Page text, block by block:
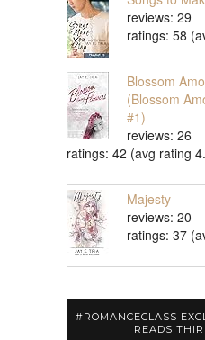
reviews: 29
ratings: 58
Blossom
(Blossom
#1)
reviews: 26
ratings: 42 (avg rating
Majesty
reviews: 20
ratings: 37
#ROMANCECLASS
READS